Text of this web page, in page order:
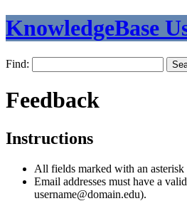
KnowledgeBase
Find:
Feedback
Instructions
All fields marked with an asterisk
Email addresses must have a
username@domain.edu).